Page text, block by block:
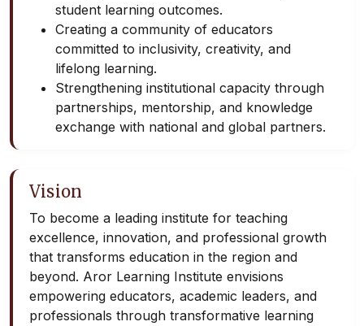
student learning outcomes.
Creating a community of educators
committed to inclusivity, creativity, and
lifelong learning.
Strengthening institutional capacity through
partnerships, mentorship, and knowledge
exchange with national and global partners.
Vision
To become a leading institute for teaching
excellence, innovation, and professional growth
that transforms education in the region and
beyond. Aror Learning Institute envisions
empowering educators, academic leaders, and
professionals through transformative learning